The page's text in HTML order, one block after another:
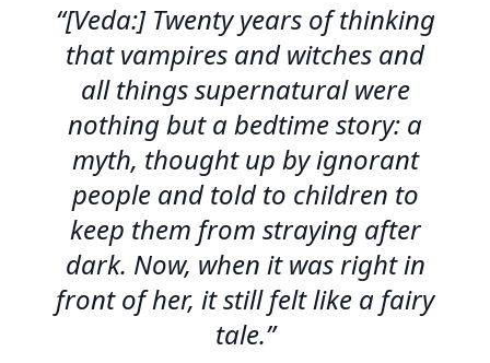
“[Veda:] Twenty years of thinking
that vampires and witches and
all things supernatural were
nothing but a bedtime story: a
myth, thought up by ignorant
people and told to children to
keep them from straying after
dark. Now, when it was right in
front of her, it still felt like a fairy
tale.”